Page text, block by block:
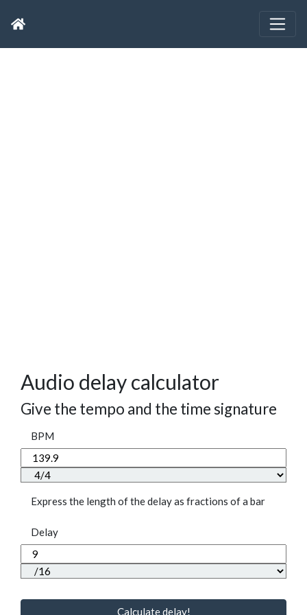
Audio delay calculator
Give the tempo and the time signature
BPM
Express the length of the delay as fractions of a bar
Delay
Calculate delay!